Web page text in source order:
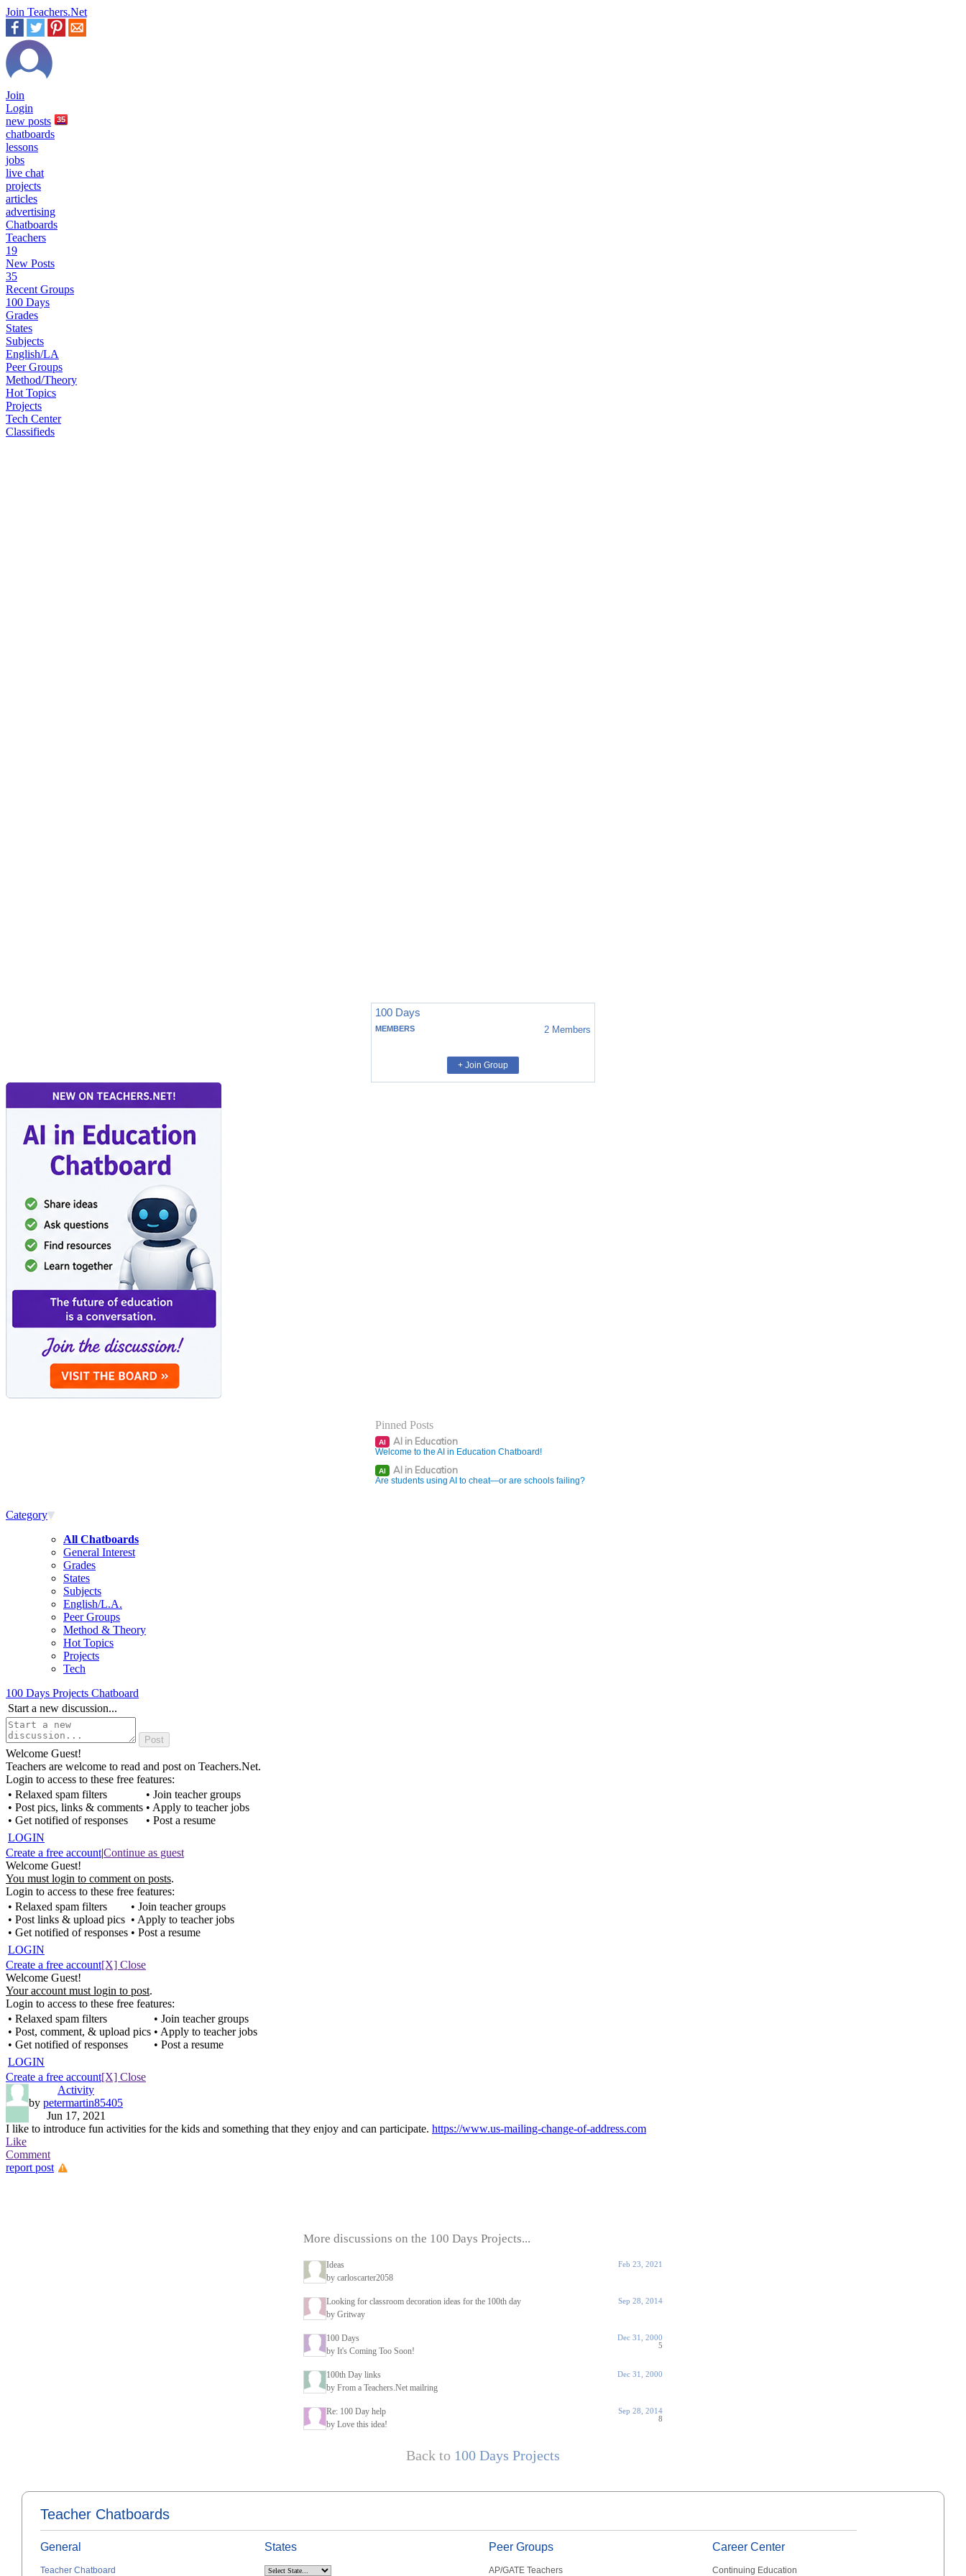
Join Teachers.Net
Join
Login
new posts 35
chatboards
lessons
jobs
live chat
projects
articles
advertising
Chatboards
Teachers
19
New Posts
35
Recent Groups
100 Days
Grades
States
Subjects
English/LA
Peer Groups
Method/Theory
Hot Topics
Projects
Tech Center
Classifieds
100 Days
MEMBERS 2 Members
+ Join Group
Pinned Posts
AI AI in Education
Welcome to the AI in Education Chatboard!
AI AI in Education
Are students using AI to cheat—or are schools failing?
Category
All Chatboards
General Interest
Grades
States
Subjects
English/L.A.
Peer Groups
Method & Theory
Hot Topics
Projects
Tech
100 Days Projects Chatboard
Start a new discussion...
Welcome Guest!
Teachers are welcome to read and post on Teachers.Net.
Login to access to these free features:
• Relaxed spam filters
• Post pics, links & comments
• Get notified of responses
• Join teacher groups
• Apply to teacher jobs
• Post a resume
LOGIN
Create a free account|Continue as guest
Welcome Guest!
You must login to comment on posts.
Login to access to these free features:
• Relaxed spam filters
• Post links & upload pics
• Get notified of responses
• Join teacher groups
• Apply to teacher jobs
• Post a resume
LOGIN
Create a free account[X] Close
Welcome Guest!
Your account must login to post.
Login to access to these free features:
• Relaxed spam filters
• Post, comment, & upload pics
• Get notified of responses
• Join teacher groups
• Apply to teacher jobs
• Post a resume
LOGIN
Create a free account[X] Close
Activity
by petermartin85405
Jun 17, 2021
I like to introduce fun activities for the kids and something that they enjoy and can participate. https://www.us-mailing-change-of-address.com
Like
Comment
report post
More discussions on the 100 Days Projects...
Ideas
by carloscarter2058
Feb 23, 2021
Looking for classroom decoration ideas for the 100th day
by Gritway
Sep 28, 2014
100 Days
by It's Coming Too Soon!
Dec 31, 2000
5
100th Day links
by From a Teachers.Net mailring
Dec 31, 2000
Re: 100 Day help
by Love this idea!
Sep 28, 2014
8
Back to 100 Days Projects
Teacher Chatboards
General
Teacher Chatboard
States Peer Groups
AP/GATE Teachers
Career Center
Continuing Education